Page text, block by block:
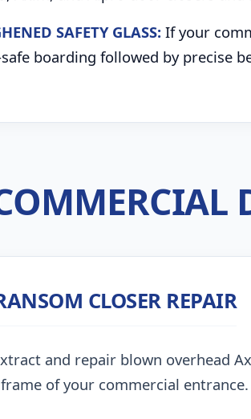
SAFETY GLASS: If your
boarding followed by precise
CLOSER REPAIR
and repair blown overhead
of your commercial entrance.